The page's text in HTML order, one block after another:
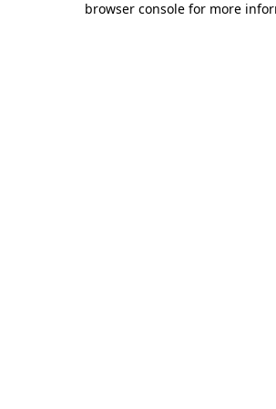
browser console for more